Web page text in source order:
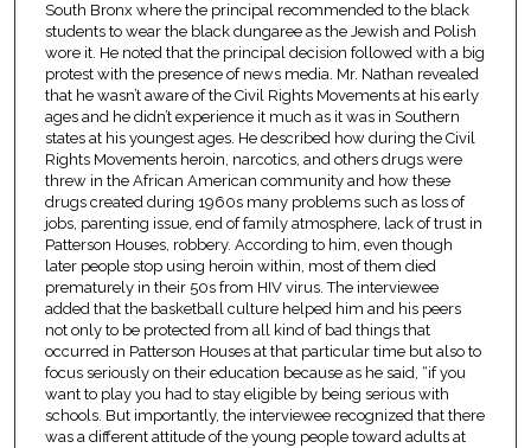
South Bronx where the principal recommended to the black
students to wear the black dungaree as the Jewish and Polish
wore it. He noted that the principal decision followed with a big
protest with the presence of news media. Mr. Nathan revealed
that he wasn’t aware of the Civil Rights Movements at his early
ages and he didn’t experience it much as it was in Southern
states at his youngest ages. He described how during the Civil
Rights Movements heroin, narcotics, and others drugs were
threw in the African American community and how these
drugs created during 1960s many problems such as loss of
jobs, parenting issue, end of family atmosphere, lack of trust in
Patterson Houses, robbery. According to him, even though
later people stop using heroin within, most of them died
prematurely in their 50s from HIV virus. The interviewee
added that the basketball culture helped him and his peers
not only to be protected from all kind of bad things that
occurred in Patterson Houses at that particular time but also to
focus seriously on their education because as he said, “if you
want to play you had to stay eligible by being serious with
schools. But importantly, the interviewee recognized that there
was a different attitude of the young people toward adults at